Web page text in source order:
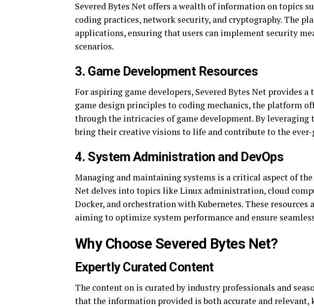
Severed Bytes Net offers a wealth of information on topics
coding practices, network security, and cryptography. The
applications, ensuring that users can implement security
scenarios.
3. Game Development Resources
For aspiring game developers, Severed Bytes Net provides a
game design principles to coding mechanics, the platform
through the intricacies of game development. By leveraging
bring their creative visions to life and contribute to the
4. System Administration and DevOps
Managing and maintaining systems is a critical aspect of
Net delves into topics like Linux administration, cloud
Docker, and orchestration with Kubernetes. These
aiming to optimize system performance and ensure
Why Choose Severed Bytes Net?
Expertly Curated Content
The content on is curated by industry professionals and
that the information provided is both accurate and relevant,